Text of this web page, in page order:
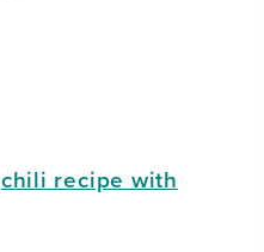
chili recipe with